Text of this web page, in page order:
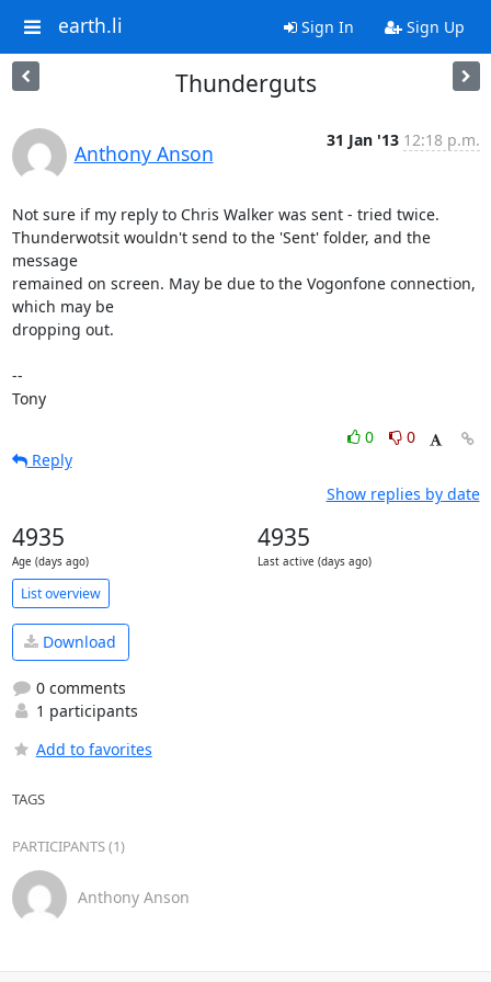
earth.li Sign In Sign Up
Thunderguts
Anthony Anson
31 Jan '13 12:18 p.m.
Not sure if my reply to Chris Walker was sent - tried twice.
Thunderwotsit wouldn't send to the 'Sent' folder, and the
message
remained on screen. May be due to the Vogonfone connection,
which may be
dropping out.
--
Tony
0
0
Reply
Show replies by date
4935
Age (days ago)
4935
Last active (days ago)
List overview
Download
0 comments
1 participants
Add to favorites
TAGS
PARTICIPANTS (1)
Anthony Anson